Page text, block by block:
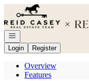
Go to: Homepage
Open navigation
Login
Register
Overview
Features